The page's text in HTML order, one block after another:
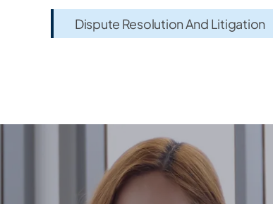
Dispute Resolution And Litigation